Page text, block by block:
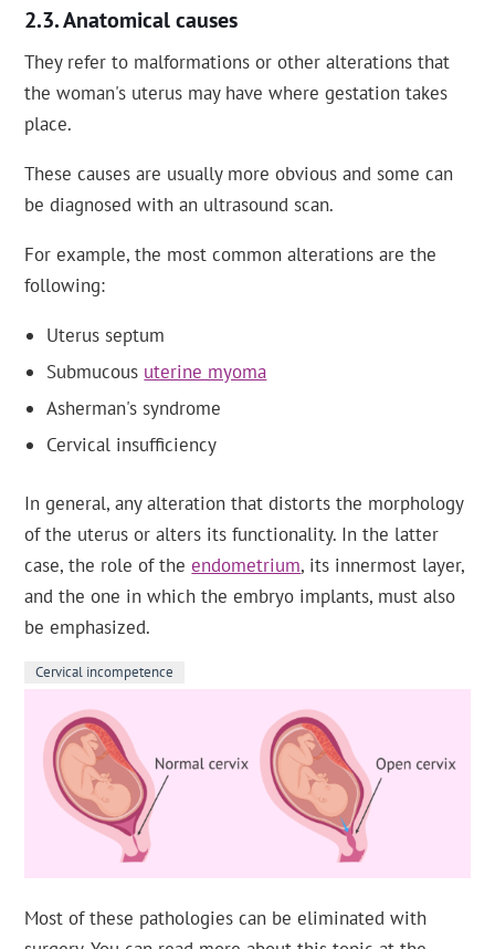
Anatomical causes
They refer to malformations or other alterations that
the woman's uterus may have where gestation takes
place.
These causes are usually more obvious and some can
be diagnosed with an ultrasound scan.
For example, the most common alterations are the
following:
Uterus septum
Submucous uterine myoma
Asherman's syndrome
Cervical insufficiency
In general, any alteration that distorts the morphology
of the uterus or alters its functionality. In the latter
case, the role of theendometrium, its innermost layer,
and the one in which the embryo implants, must also
be emphasized.
Cervical incompetence
Most of these pathologies can be eliminated with